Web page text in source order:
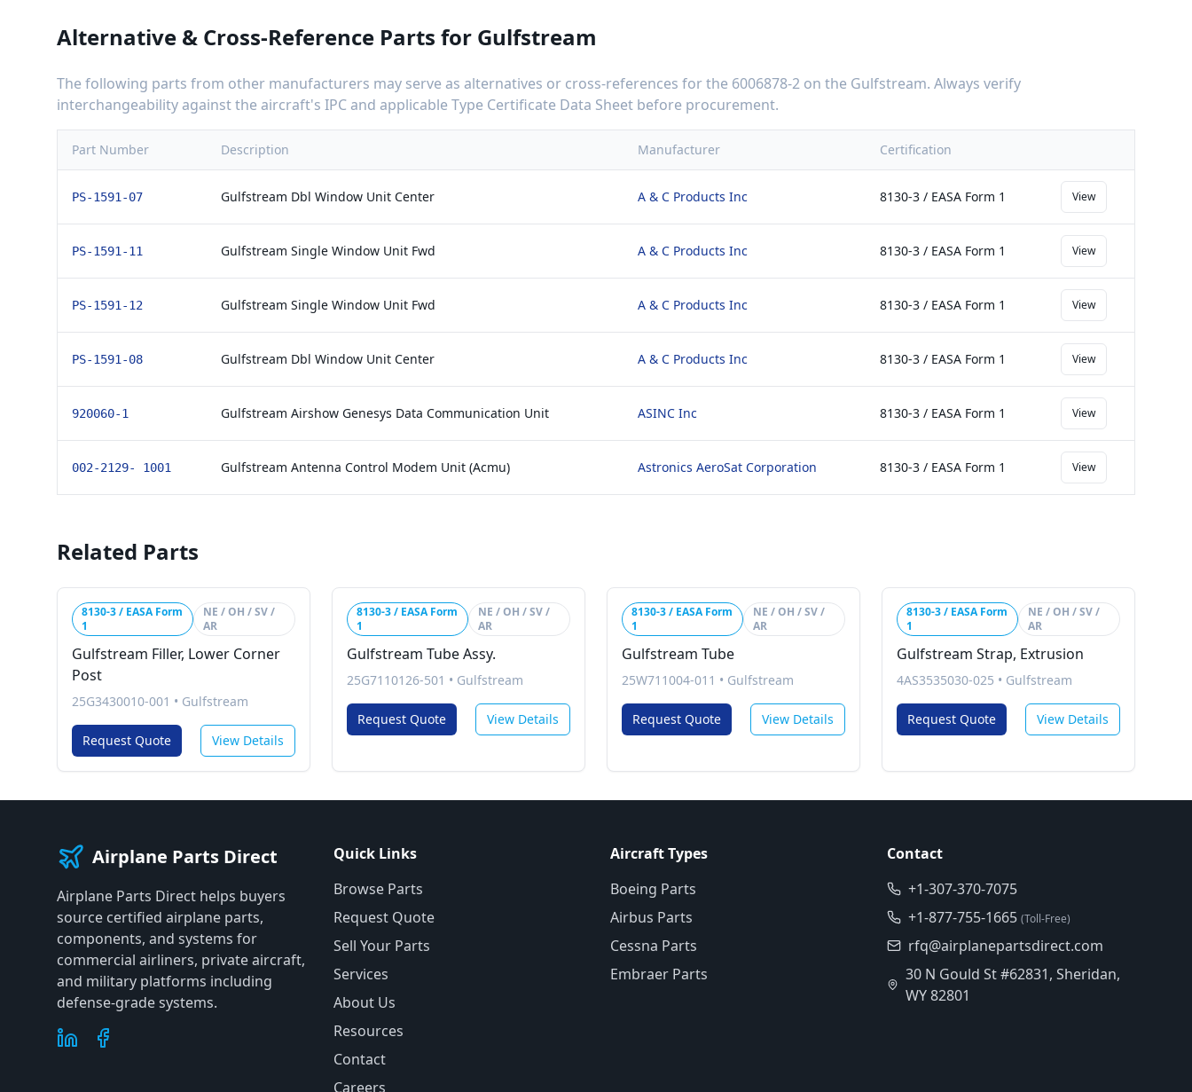
Alternative & Cross-Reference Parts for Gulfstream
The following parts from other manufacturers may serve as alternatives or cross-references for the 6006878-2 on the Gulfstream. Always verify
interchangeability against the aircraft's IPC and applicable Type Certificate Data Sheet before procurement.
Part Number Description Manufacturer Certification
PS-1591-07 Gulfstream Dbl Window Unit Center A & C Products Inc 8130-3 / EASA Form 1 View
PS-1591-11 Gulfstream Single Window Unit Fwd A & C Products Inc 8130-3 / EASA Form 1 View
PS-1591-12 Gulfstream Single Window Unit Fwd A & C Products Inc 8130-3 / EASA Form 1 View
PS-1591-08 Gulfstream Dbl Window Unit Center A & C Products Inc 8130-3 / EASA Form 1 View
920060-1 Gulfstream Airshow Genesys Data Communication Unit ASINC Inc 8130-3 / EASA Form 1 View
002-2129- 1001 Gulfstream Antenna Control Modem Unit (Acmu) Astronics AeroSat Corporation 8130-3 / EASA Form 1 View
Related Parts
8130-3 / EASA Form
1
NE / OH / SV /
AR
Gulfstream Filler, Lower Corner
Post
25G3430010-001 • Gulfstream
Request Quote View Details
8130-3 / EASA Form
1
NE / OH / SV /
AR
Gulfstream Tube Assy.
25G7110126-501 • Gulfstream
Request Quote View Details
8130-3 / EASA Form
1
NE / OH / SV /
AR
Gulfstream Tube
25W711004-011 • Gulfstream
Request Quote View Details
8130-3 / EASA Form
1
NE / OH / SV /
AR
Gulfstream Strap, Extrusion
4AS3535030-025 • Gulfstream
Request Quote View Details
Airplane Parts Direct
Airplane Parts Direct helps buyers
source certified airplane parts,
components, and systems for
commercial airliners, private aircraft,
and military platforms including
defense-grade systems.
Quick Links
Browse Parts
Request Quote
Sell Your Parts
Services
About Us
Resources
Contact
Careers
Aircraft Types
Boeing Parts
Airbus Parts
Cessna Parts
Embraer Parts
Contact
+1-307-370-7075
+1-877-755-1665 (Toll-Free)
rfq@airplanepartsdirect.com
30 N Gould St #62831, Sheridan,
WY 82801